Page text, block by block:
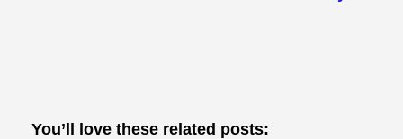
You’ll love these related posts: